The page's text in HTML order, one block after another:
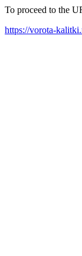
To proceed to the
https://vorota-